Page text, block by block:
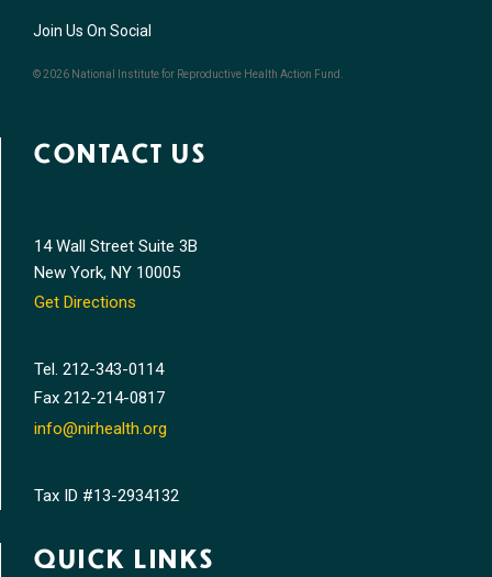
Join Us On Social
© 2026 National Institute for Reproductive Health Action Fund.
CONTACT US
14 Wall Street Suite 3B
New York, NY 10005
Get Directions
Tel. 212-343-0114
Fax 212-214-0817
info@nirhealth.org
Tax ID #13-2934132
QUICK LINKS